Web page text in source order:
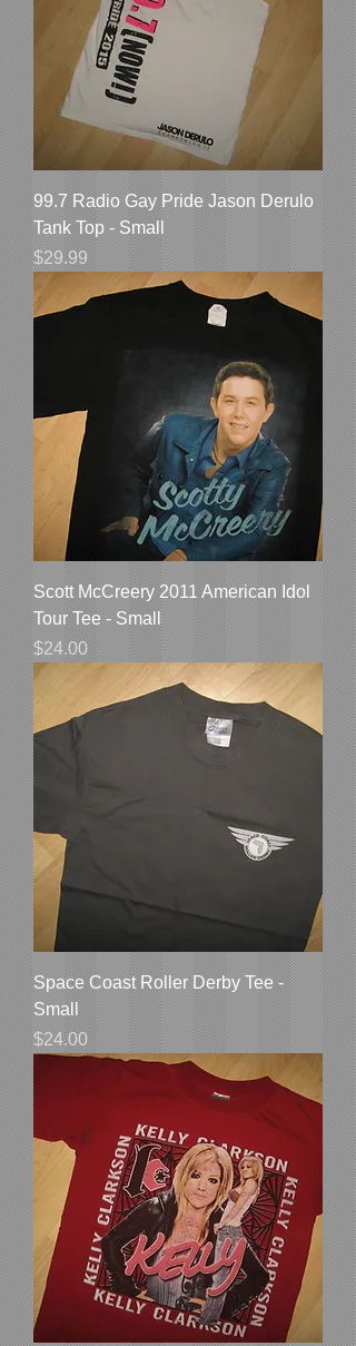
99.7 Radio Gay Pride Jason Derulo
Tank Top - Small
Price
$29.99
Scott McCreery 2011 American Idol
Tour Tee - Small
Price
$24.00
Space Coast Roller Derby Tee -
Small
Price
$24.00